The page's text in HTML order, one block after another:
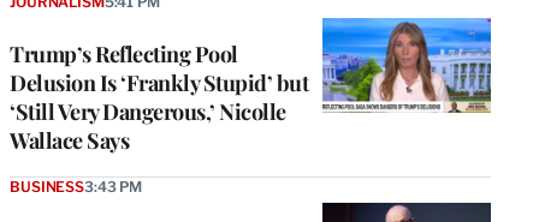
Trump’s Reflecting Pool
Delusion Is ‘Frankly Stupid’ but
‘Still Very Dangerous,’ Nicolle
Wallace Says
BUSINESS3:43 PM